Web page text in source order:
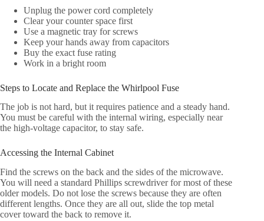
Unplug the power cord completely
Clear your counter space first
Use a magnetic tray for screws
Keep your hands away from capacitors
Buy the exact fuse rating
Work in a bright room
Steps to Locate and Replace the Whirlpool Fuse
The job is not hard, but it requires patience and a steady hand.
You must be careful with the internal wiring, especially near
the high-voltage capacitor, to stay safe.
Accessing the Internal Cabinet
Find the screws on the back and the sides of the microwave.
You will need a standard Phillips screwdriver for most of these
older models. Do not lose the screws because they are often
different lengths. Once they are all out, slide the top metal
cover toward the back to remove it.